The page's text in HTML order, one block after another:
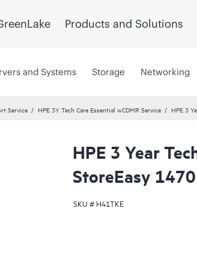
Products and Solutions
and Systems Storage Networking
Service HPE 3Y Tech Care Essential wCDMR Service HPE 3
HPE 3 Year
StoreEasy
SKU # H41TKE